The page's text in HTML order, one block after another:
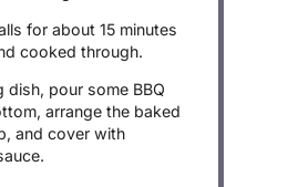
for about 15 minutes
cooked through.
dish, pour some BBQ
arrange the baked
and cover with